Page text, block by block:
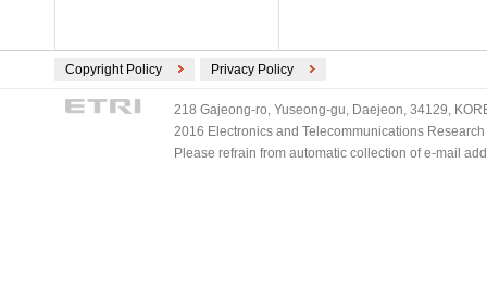
Copyright Policy Privacy Policy
218 Gajeong-ro, Yuseong-gu, Daejeon, 34129,
2016 Electronics and Telecommunications
Please refrain from automatic collection of e-mail